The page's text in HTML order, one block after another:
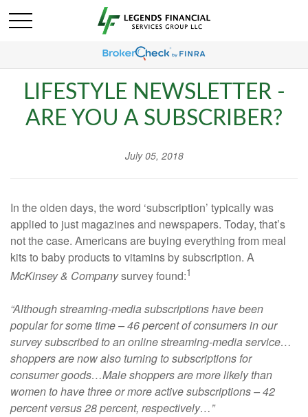
LIFESTYLE NEWSLETTER -
ARE YOU A SUBSCRIBER?
July 05, 2018
In the olden days, the word ‘subscription’ typically was
applied to just magazines and newspapers. Today, that’s
not the case. Americans are buying everything from meal
kits to baby products to vitamins by subscription. A
McKinsey & Companysurvey found:1
“Although streaming-media subscriptions have been
popular for some time – 46 percent of consumers in our
survey subscribed to an online streaming-media service…
shoppers are now also turning to subscriptions for
consumer goods…Male shoppers are more likely than
women to have three or more active subscriptions – 42
percent versus 28 percent, respectively…”